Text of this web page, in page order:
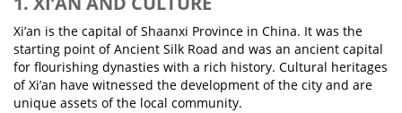
Xi’an is the capital of Shaanxi Province in China. It was the
starting point of Ancient Silk Road and was an ancient capital
for flourishing dynasties with a rich history. Cultural heritages
of Xi’an have witnessed the development of the city and are
unique assets of the local community.